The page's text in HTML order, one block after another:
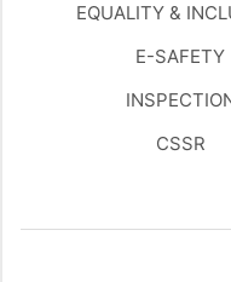
EQUALITY &
E-SAFETY
CSSR